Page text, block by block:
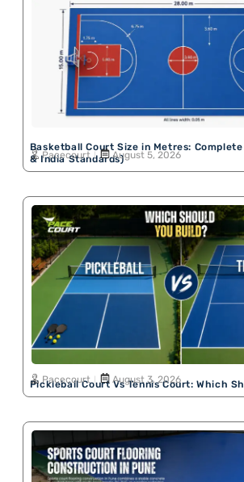
Basketball Court Size in Metres: Complete
& India Standards)
Pacecourt August 5, 2026
Pickleball Court Vs Tennis Court: Which
Pacecourt August 3, 2026